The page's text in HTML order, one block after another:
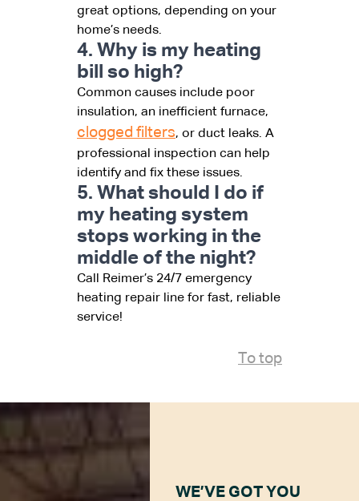
great options, depending on your
home’s needs.
4. Why is my heating
bill so high?
Common causes include poor
insulation, an inefficient furnace,
clogged filters, or duct leaks. A
professional inspection can help
identify and fix these issues.
5. What should I do if
my heating system
stops working in the
middle of the night?
Call Reimer’s 24/7 emergency
heating repair line for fast, reliable
service!
To top
WE’VE GOT YOU